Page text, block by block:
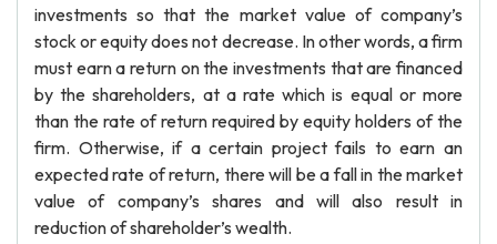
investments so that the market value of company’s
stock or equity does not decrease. In other words, a firm
must earn a return on the investments that are financed
by the shareholders, at a rate which is equal or more
than the rate of return required by equity holders of the
firm. Otherwise, if a certain project fails to earn an
expected rate of return, there will be a fall in the market
value of company’s shares and will also result in
reduction of shareholder’s wealth.